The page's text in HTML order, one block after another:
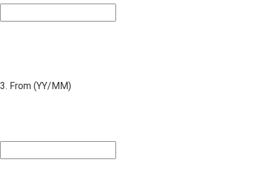
3. From (YY/MM)